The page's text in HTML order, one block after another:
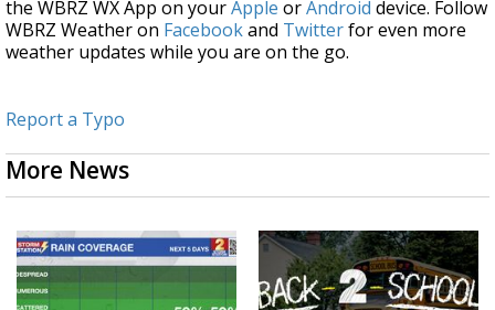
the WBRZ WX App on yourApple orAndroid device. Follow
WBRZ Weather on Facebookand Twitterfor even more
weather updates while you are on the go.
Report a Typo
More News